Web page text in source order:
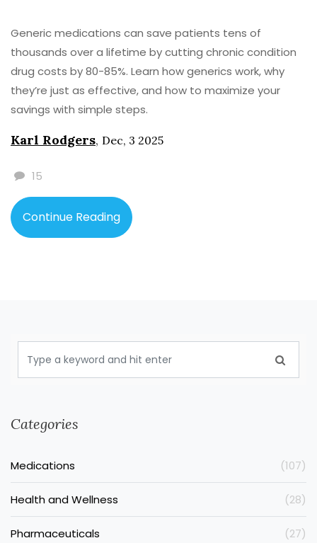
Generic medications can save patients tens of
thousands over a lifetime by cutting chronic condition
drug costs by 80-85%. Learn how generics work, why
they’re just as effective, and how to maximize your
savings with simple steps.
Karl Rodgers, Dec, 3 2025
15
Continue Reading
Categories
Medications (107)
Health and Wellness (28)
Pharmaceuticals (27)